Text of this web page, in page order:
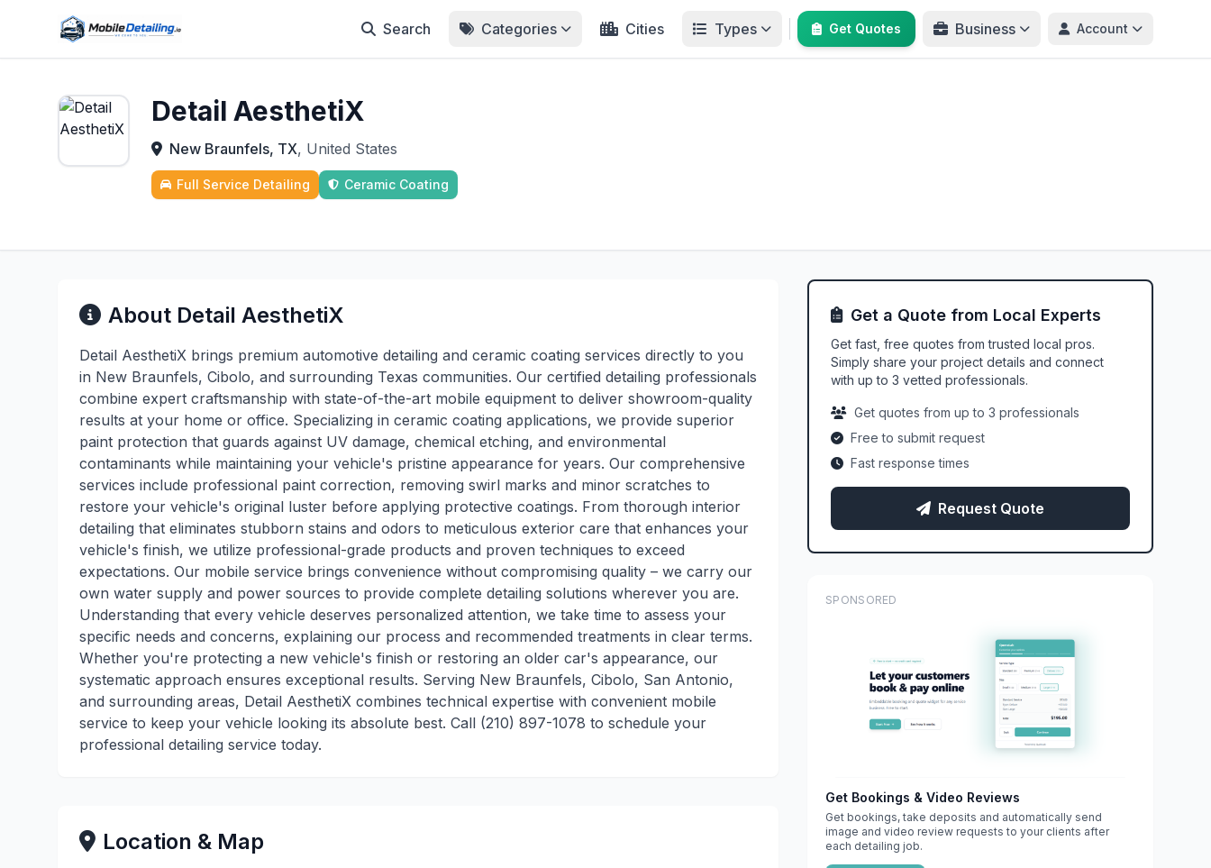
Search Categories Cities Types Get Quotes Business Account
Detail AesthetiX
New Braunfels, TX, United States
Full Service Detailing Ceramic Coating
About Detail AesthetiX
Detail AesthetiX brings premium automotive detailing and ceramic coating services directly to you
in New Braunfels, Cibolo, and surrounding Texas communities. Our certified detailing professionals
combine expert craftsmanship with state-of-the-art mobile equipment to deliver showroom-quality
results at your home or office. Specializing in ceramic coating applications, we provide superior
paint protection that guards against UV damage, chemical etching, and environmental
contaminants while maintaining your vehicle's pristine appearance for years. Our comprehensive
services include professional paint correction, removing swirl marks and minor scratches to
restore your vehicle's original luster before applying protective coatings. From thorough interior
detailing that eliminates stubborn stains and odors to meticulous exterior care that enhances your
vehicle's finish, we utilize professional-grade products and proven techniques to exceed
expectations. Our mobile service brings convenience without compromising quality – we carry our
own water supply and power sources to provide complete detailing solutions wherever you are.
Understanding that every vehicle deserves personalized attention, we take time to assess your
specific needs and concerns, explaining our process and recommended treatments in clear terms.
Whether you're protecting a new vehicle's finish or restoring an older car's appearance, our
systematic approach ensures exceptional results. Serving New Braunfels, Cibolo, San Antonio,
and surrounding areas, Detail AesthetiX combines technical expertise with convenient mobile
service to keep your vehicle looking its absolute best. Call (210) 897-1078 to schedule your
professional detailing service today.
Location & Map
Get a Quote from Local Experts
Get fast, free quotes from trusted local pros.
Simply share your project details and connect
with up to 3 vetted professionals.
Get quotes from up to 3 professionals
Free to submit request
Fast response times
Request Quote
SPONSORED
Get Bookings & Video Reviews
Get bookings, take deposits and automatically send
image and video review requests to your clients after
each detailing job.